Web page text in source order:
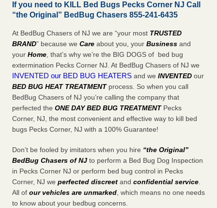
If you need to KILL Bed Bugs Pecks Corner NJ Call
“the Original” BedBug Chasers 855-241-6435
At BedBug Chasers of NJ we are “your most TRUSTED
BRAND” because we Care about you, your Business and
your Home, that’s why we’re the BIG DOGS of bed bug
extermination Pecks Corner NJ. At BedBug Chasers of NJ we
INVENTED our BED BUG HEATERS and we INVENTED our
BED BUG HEAT TREATMENTprocess. So when you call
BedBug Chasers of NJ you’re calling the company that
perfected the ONE DAY BED BUG TREATMENTPecks
Corner, NJ, the most convenient and effective way to kill bed
bugs Pecks Corner, NJ with a 100% Guarantee!
Don’t be fooled by imitators when you hire “the Original”
BedBug Chasers of NJ to perform a Bed Bug Dog Inspection
in Pecks Corner NJ or perform bed bug control in Pecks
Corner, NJ we perfected discreet and confidential service.
All of our vehicles are unmarked, which means no one needs
to know about your bedbug concerns.